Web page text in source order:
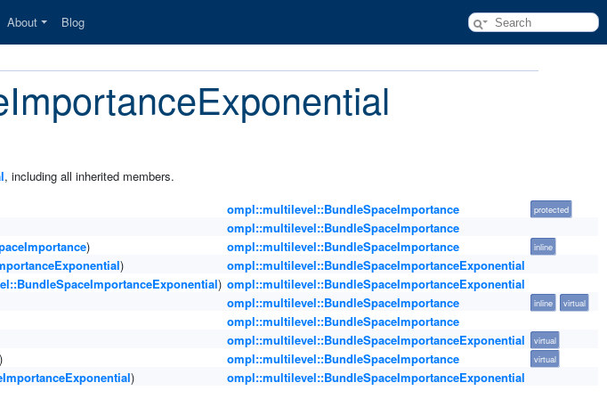
About Blog
, including all inherited members.
ompl::multilevel::BundleSpaceImportance protected
ompl::multilevel::BundleSpaceImportance
) ompl::multilevel::BundleSpaceImportance inline
)
ompl::multilevel::BundleSpaceImportanceExponential
) ompl::multilevel::BundleSpaceImportanceExponential
ompl::multilevel::BundleSpaceImportance inline virtual
ompl::multilevel::BundleSpaceImportance
ompl::multilevel::BundleSpaceImportanceExponential virtual
) ompl::multilevel::BundleSpaceImportance virtual
) ompl::multilevel::BundleSpaceImportanceExponential